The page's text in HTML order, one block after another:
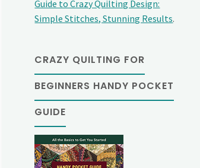
Guide to Crazy Quilting Design:
Simple Stitches, Stunning Results.
CRAZY QUILTING FOR
BEGINNERS HANDY POCKET
GUIDE